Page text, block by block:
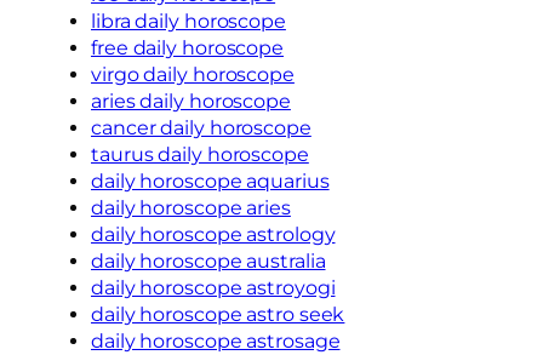
libra daily horoscope
free daily horoscope
virgo daily horoscope
aries daily horoscope
cancer daily horoscope
taurus daily horoscope
daily horoscope aquarius
daily horoscope aries
daily horoscope astrology
daily horoscope australia
daily horoscope astroyogi
daily horoscope astro seek
daily horoscope astrosage